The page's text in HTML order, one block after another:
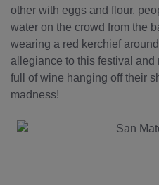
other with eggs and flour,
water on the crowd from the
wearing a red kerchief
allegiance to this festival
full of wine hanging off their
madness!